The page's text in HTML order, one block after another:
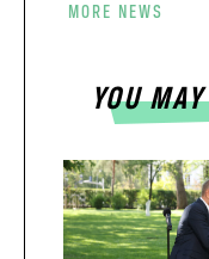
MORE NEWS
YOU